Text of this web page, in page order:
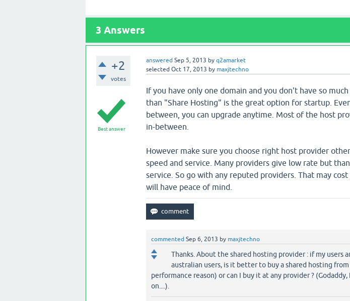
3 Answers
+2
votes
answered Sep 5, 2013 by q2amarket
selected Oct 17, 2013 by maxjtechno
Best answer
If you have only one domain and you don't have so
than "Share Hosting" is the great option for startup.
between, you can upgrade anytime. Most of the host
in-between.
However make sure you choose right host provider
speed and service. Many providers give low rate but
service. So go with any reputed providers. That may
will have peace of mind.
commented Sep 6, 2013 by maxjtechno
Thanks. About the shared hosting provider : if my users
australian users, is it better to buy a shared hosting
performance reason) or can I buy it at any provider ?
on....).